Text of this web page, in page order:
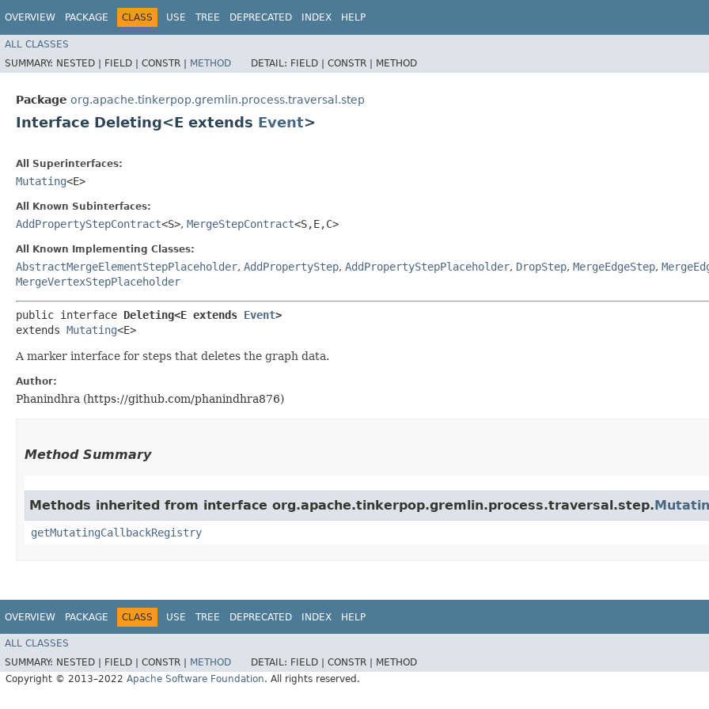
OVERVIEW PACKAGE CLASS USE TREE DEPRECATED INDEX HELP
ALL CLASSES
SUMMARY: NESTED | FIELD | CONSTR | METHOD DETAIL: FIELD | CONSTR | METHOD
Package org.apache.tinkerpop.gremlin.process.traversal.step
Interface Deleting<E extends Event>
All Superinterfaces:
Mutating<E>
All Known Subinterfaces:
AddPropertyStepContract<S>, MergeStepContract<S,​E,​C>
All Known Implementing Classes:
AbstractMergeElementStepPlaceholder, AddPropertyStep, AddPropertyStepPlaceholder, DropStep, MergeEdgeStep,
MergeVertexStepPlaceholder
public interface Deleting<E extends Event>
extends Mutating<E>
A marker interface for steps that deletes the graph data.
Author:
Phanindhra (https://github.com/phanindhra876)
Method Summary
Methods inherited from interface org.apache.tinkerpop.gremlin.process.traversal.step.
getMutatingCallbackRegistry
OVERVIEW PACKAGE CLASS USE TREE DEPRECATED INDEX HELP
ALL CLASSES
SUMMARY: NESTED | FIELD | CONSTR | METHOD DETAIL: FIELD | CONSTR |
METHOD
Copyright © 2013–2022 Apache Software Foundation. All rights reserved.